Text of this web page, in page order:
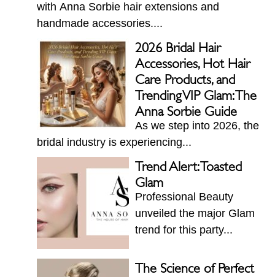
with Anna Sorbie hair extensions and
handmade accessories....
2026 Bridal Hair
Accessories, Hot Hair
Care Products, and
Trending VIP Glam: The
Anna Sorbie Guide
As we step into 2026, the
bridal industry is experiencing...
Trend Alert: Toasted
Glam
Professional Beauty
unveiled the major Glam
trend for this party...
The Science of Perfect